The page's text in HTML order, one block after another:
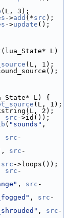
(L, 3);
->add (*src );
->update ();
(lua_State* L)
(L, 1);
L) {
(L, 1);
2);
src ->id());
( "sounds"
src -
, src -
src ->loops());
src -
, src -
, src -
, src -